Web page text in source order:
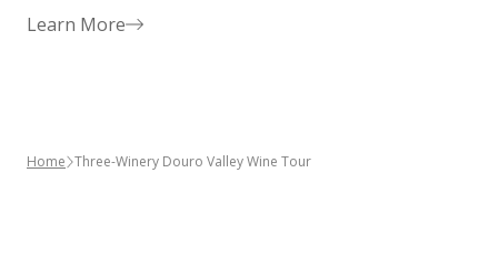
Learn More
Home Three-Winery Douro Valley Wine Tour